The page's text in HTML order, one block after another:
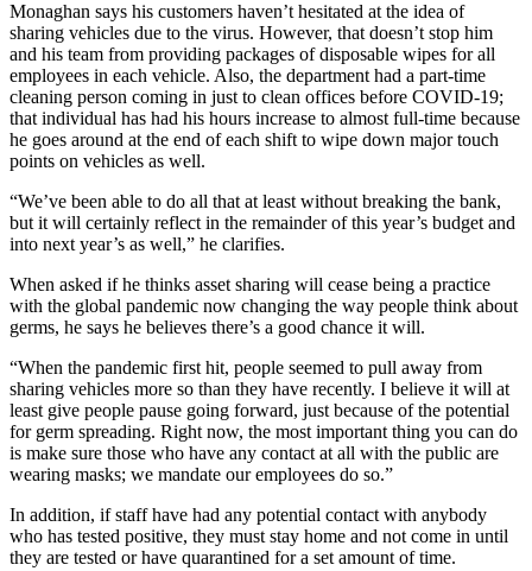
Monaghan says his customers haven’t hesitated at the idea of
sharing vehicles due to the virus. However, that doesn’t stop him
and his team from providing packages of disposable wipes for all
employees in each vehicle. Also, the department had a part-time
cleaning person coming in just to clean offices before COVID-19;
that individual has had his hours increase to almost full-time because
he goes around at the end of each shift to wipe down major touch
points on vehicles as well.
“We’ve been able to do all that at least without breaking the bank,
but it will certainly reflect in the remainder of this year’s budget and
into next year’s as well,” he clarifies.
When asked if he thinks asset sharing will cease being a practice
with the global pandemic now changing the way people think about
germs, he says he believes there’s a good chance it will.
“When the pandemic first hit, people seemed to pull away from
sharing vehicles more so than they have recently. I believe it will at
least give people pause going forward, just because of the potential
for germ spreading. Right now, the most important thing you can do
is make sure those who have any contact at all with the public are
wearing masks; we mandate our employees do so.”
In addition, if staff have had any potential contact with anybody
who has tested positive, they must stay home and not come in until
they are tested or have quarantined for a set amount of time.